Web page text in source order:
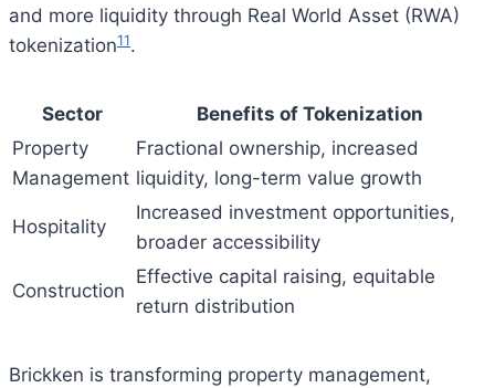
and more liquidity through Real World Asset (RWA)
tokenization11.
Sector
Benefits of Tokenization
Property
Management
Fractional ownership, increased
liquidity, long-term value growth
Hospitality
Increased investment opportunities,
broader accessibility
Construction
Effective capital raising, equitable
return distribution
Brickken is transforming property management,